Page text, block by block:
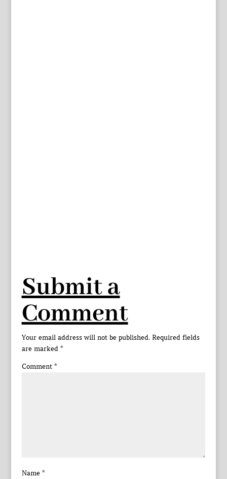
Submit a
Comment
Your email address will not be published. Required fields
are marked *
Comment *
Name *